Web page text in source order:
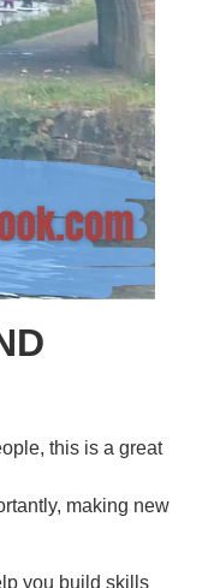
this is a great
making new
you build skills